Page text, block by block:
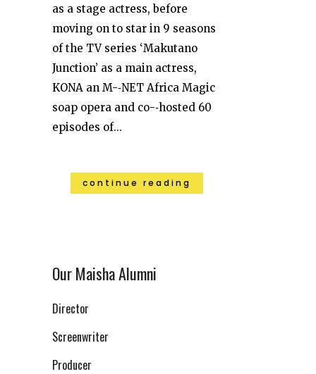
as a stage actress, before
moving on to star in 9 seasons
of the TV series ‘Makutano
Junction’ as a main actress,
KONA an M-­‐NET Africa Magic
soap opera and co-­‐hosted 60
episodes of...
continue reading
Our Maisha Alumni
Director
Screenwriter
Producer